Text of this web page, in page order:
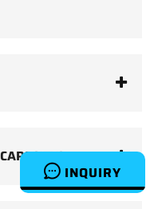
INQUIRY